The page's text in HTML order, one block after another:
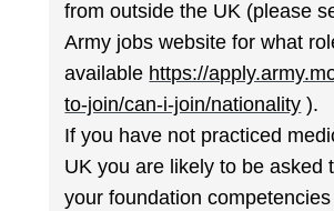
from outside the UK (please
Army jobs website for what
available https://
to-join/can-i-join/nationality ).
If you have not practiced
UK you are likely to be asked
your foundation